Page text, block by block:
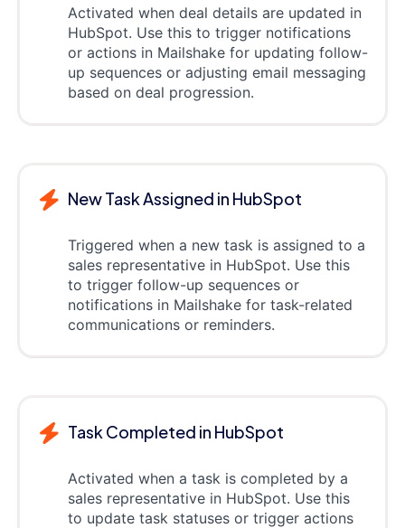
Activated when deal details are updated in
HubSpot. Use this to trigger notifications
or actions in Mailshake for updating follow-
up sequences or adjusting email messaging
based on deal progression.
New Task Assigned in HubSpot
Triggered when a new task is assigned to a
sales representative in HubSpot. Use this
to trigger follow-up sequences or
notifications in Mailshake for task-related
communications or reminders.
Task Completed in HubSpot
Activated when a task is completed by a
sales representative in HubSpot. Use this
to update task statuses or trigger actions